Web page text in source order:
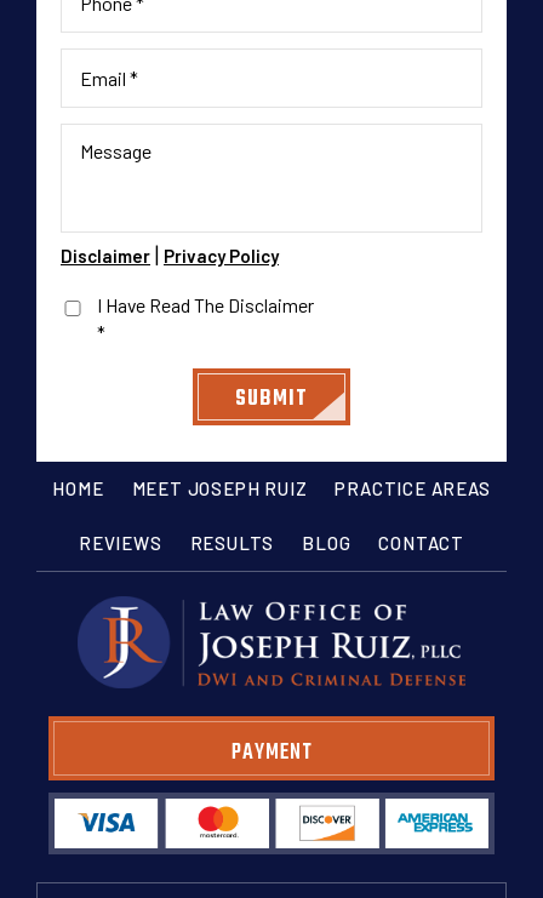
Disclaimer | Privacy Policy
I Have Read The Disclaimer
*
HOME MEET JOSEPH RUIZ PRACTICE AREAS
REVIEWS RESULTS BLOG CONTACT
PAYMENT